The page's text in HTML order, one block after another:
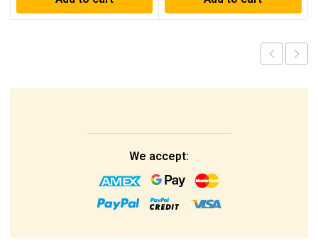
We accept: